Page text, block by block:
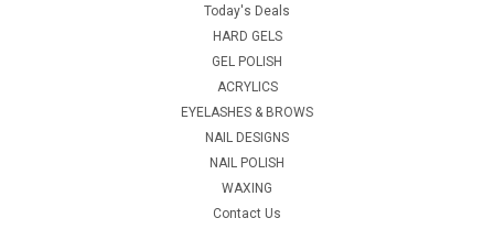
Gena Pedi Soft - 16oz
Our great conditioning formula rich with botanical extracts
just got better! We've added Natural Fruit Acids and anti-
oxidants to help keep dry skin exfoliated from feet & legs
while keeping them soft &silky. With Green Tea Extract to
Today's Deals
HARD GELS
GEL POLISH
ACRYLICS
EYELASHES & BROWS
NAIL DESIGNS
NAIL POLISH
WAXING
Contact Us